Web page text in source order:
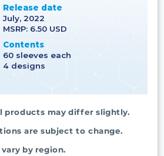
Release date
July, 2022
MSRP: 6.50 USD
Contents
60 sleeves each
4 designs
products may differ slightly.
are subject to change.
by region.